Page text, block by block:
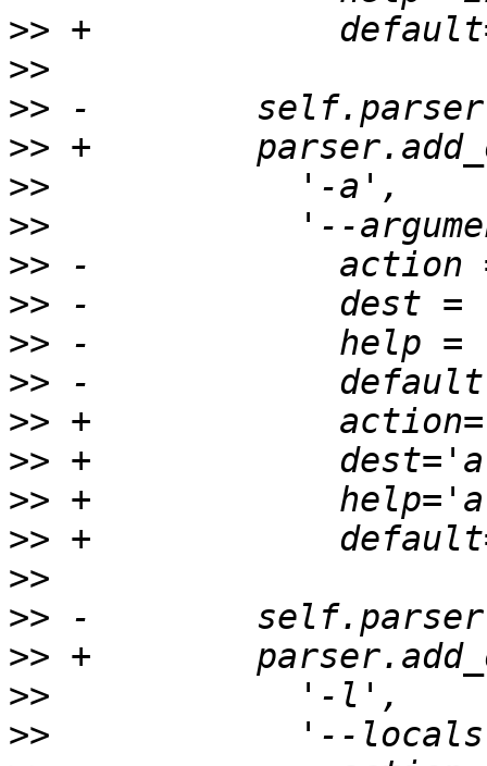
>>
>>
>>
>>
>>
>>
>>
>>
>>
>>
>>
>>
>>
>>
>>
>>
>>
>>
>>